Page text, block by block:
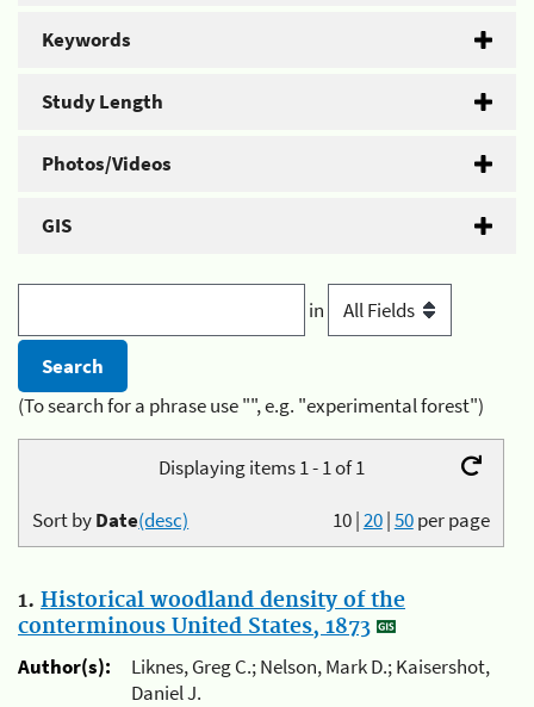
Keywords
Study Length
Photos/Videos
GIS
in
(To search for a phrase use "", e.g. "experimental forest")
Displaying items 1 - 1 of 1
10|20|50per page
Sort byDate(desc)
1. Historical woodland density of the
conterminous United States, 1873
Author(s):
Liknes, Greg C.; Nelson, Mark D.; Kaisershot,
Daniel J.